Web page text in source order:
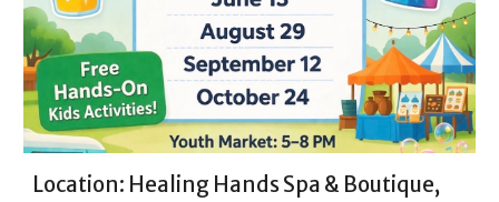
Location: Healing Hands Spa & Boutique,